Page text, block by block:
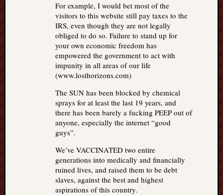
For example, I would bet most of the
visitors to this website still pay taxes to the
IRS, even though they are not legally
obliged to do so. Failure to stand up for
your own economic freedom has
empowered the government to act with
impunity in all areas of our life
(www.losthorizons.com)
The SUN has been blocked by chemical
sprays for at least the last 19 years, and
there has been barely a fucking PEEP out of
anyone, especially the internet “good
guys”.
We’ve VACCINATED two entire
generations into medically and financially
ruined lives, and raised them to be debt
slaves, against the best and highest
aspirations of this country.